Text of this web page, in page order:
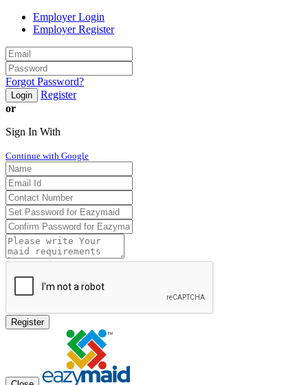
Employer Login
Employer Register
Forgot Password?
Login
Register
or
Sign In With
Continue with Google
Register